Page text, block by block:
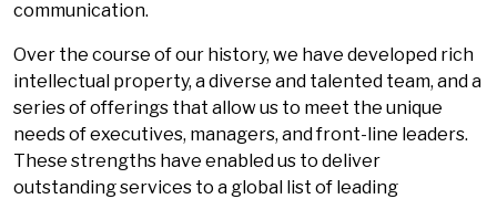
communication.
Over the course of our history, we have developed rich
intellectual property, a diverse and talented team, and a
series of offerings that allow us to meet the unique
needs of executives, managers, and front-line leaders.
These strengths have enabled us to deliver
outstanding services to a global list of leading